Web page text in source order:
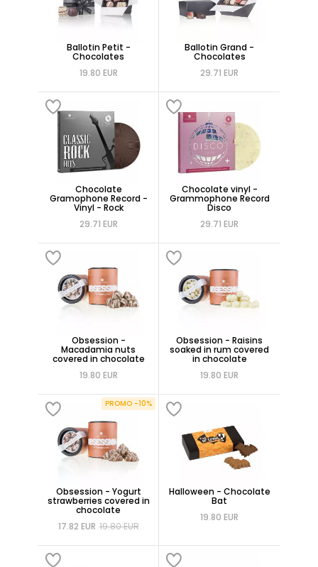
Ballotin Petit -
Chocolates
19.80 EUR
Ballotin Grand -
Chocolates
29.71 EUR
Chocolate
Gramophone Record -
Vinyl - Rock
29.71 EUR
Chocolate vinyl -
Grammophone Record
Disco
29.71 EUR
Obsession -
Macadamia nuts
covered in chocolate
19.80 EUR
Obsession - Raisins
soaked in rum covered
in chocolate
19.80 EUR
PROMO -10%
Obsession - Yogurt
strawberries covered in
chocolate
17.82 EUR 19.80 EUR
Halloween - Chocolate
Bat
19.80 EUR